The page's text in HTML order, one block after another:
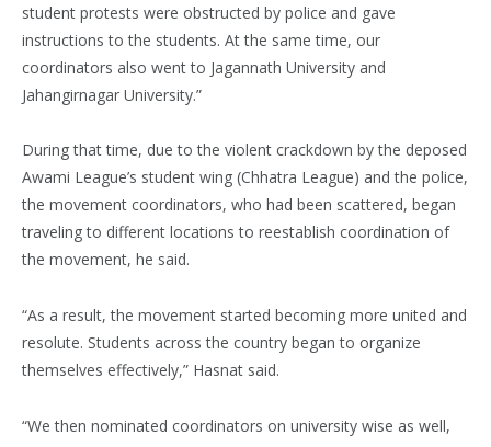
student protests were obstructed by police and gave
instructions to the students. At the same time, our
coordinators also went to Jagannath University and
Jahangirnagar University.”
During that time, due to the violent crackdown by the deposed
Awami League’s student wing (Chhatra League) and the police,
the movement coordinators, who had been scattered, began
traveling to different locations to reestablish coordination of
the movement, he said.
“As a result, the movement started becoming more united and
resolute. Students across the country began to organize
themselves effectively,” Hasnat said.
“We then nominated coordinators on university wise as well,